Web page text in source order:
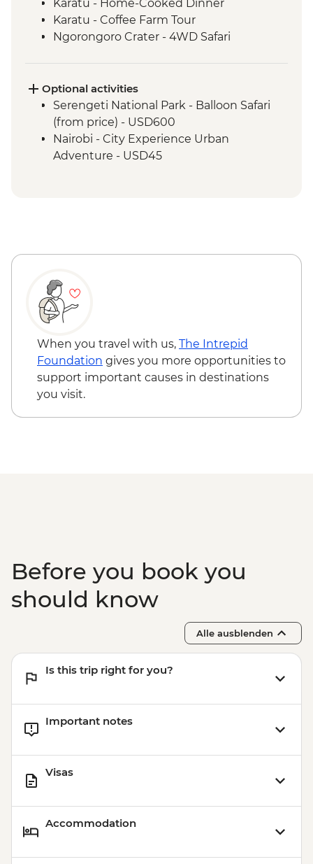
Karatu - Home-Cooked Dinner
Karatu - Coffee Farm Tour
Ngorongoro Crater - 4WD Safari
Mto Wa Mbu - Village Walk & Local Dinner
Optional activities
Serengeti National Park - Balloon Safari
(from price) - USD600
Nairobi - City Experience Urban
Adventure - USD45
When you travel with us, The Intrepid
Foundation gives you more opportunities to
support important causes in destinations
you visit.
Before you book you
should know
Alle ausblenden
Is this trip right for you?
Important notes
Visas
Accommodation